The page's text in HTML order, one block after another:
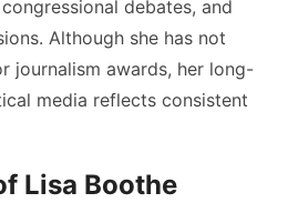
debates, and
Although she has not
journalism awards, her long-
media reflects consistent
Lisa Boothe